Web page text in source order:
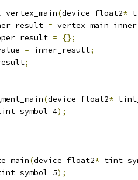
(device float2*
= vertex_main_inner
=
{};
= inner_result;
;
(device float2*
);
(device float2*
);